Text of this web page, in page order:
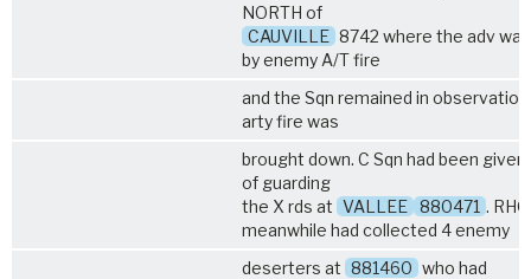
NORTH of
CAUVILLE 8742 where the adv
by enemy A/T fire
and the Sqn remained in
arty fire was
brought down. C Sqn had been
of guarding
the X rds at VALLEE 880471 . RHQ
meanwhile had collected 4 enemy
deserters at 881460 who had